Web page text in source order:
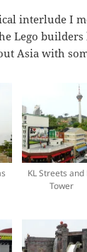
interlude I
Lego builders
Asia with
KL Streets and
Tower